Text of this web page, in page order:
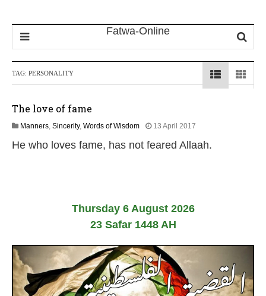
TAG: PERSONALITY
The love of fame
Manners, Sincerity, Words of Wisdom 13 April 2017
J
He who loves fame, has not feared Allaah.
Thursday 6 August 2026
23 Safar 1448 AH